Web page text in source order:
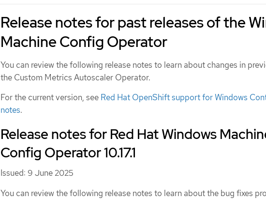
Release notes for past releases of the
Machine Config Operator
You can review the following release notes to learn about changes in
the Custom Metrics Autoscaler Operator.
For the current version, see Red Hat OpenShift support for Windows
notes.
Release notes for Red Hat Windows
Config Operator 10.17.1
Issued: 9 June 2025
You can review the following release notes to learn about the bug fixes